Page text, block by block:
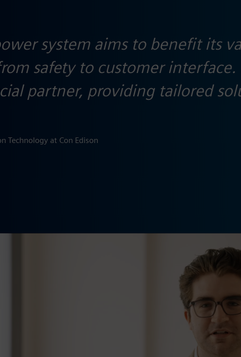
system aims to benefit its
safety to customer interface.
partner, providing tailored
Technology at Con Edison